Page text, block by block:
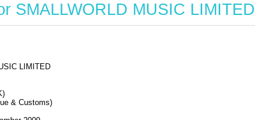
SMALLWORLD MUSIC LIMITED
LIMITED
& Customs)